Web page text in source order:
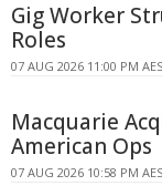
Gig Worker
Roles
07 AUG 2026 11:00 PM
Macquarie
American Ops
07 AUG 2026 10:58 PM